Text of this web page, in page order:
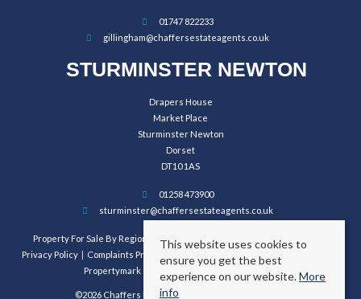
01747 822233
gillingham@chaffersestateagents.co.uk
STURMINSTER NEWTON
Drapers House
Market Place
Sturminster Newton
Dorset
DT10 1AS
01258 473900
sturminster@chaffersestateagents.co.uk
Property For Sale By Region Property To Let By Region
Cookie Policy
Privacy Policy
Complaints Procedure
Client Money Protection Certificate
Propertymark Conduct and Membership Rules
©2026 Chaffers Estate Agents. All rights reserved.
This website uses cookies to
ensure you get the best
experience on our website.More
info